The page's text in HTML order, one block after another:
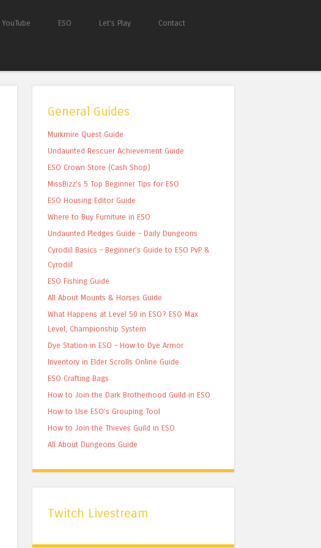
YouTube ESO Let’s Play Contact
General Guides
Murkmire Quest Guide
Undaunted Rescuer Achievement Guide
ESO Crown Store (Cash Shop)
MissBizz’s 5 Top Beginner Tips for ESO
ESO Housing Editor Guide
Where to Buy Furniture in ESO
Undaunted Pledges Guide – Daily Dungeons
Cyrodiil Basics – Beginner’s Guide to ESO PvP &
Cyrodiil
ESO Fishing Guide
All About Mounts & Horses Guide
What Happens at Level 50 in ESO? ESO Max
Level, Championship System
Dye Station in ESO – How to Dye Armor
Inventory in Elder Scrolls Online Guide
ESO Crafting Bags
How to Join the Dark Brotherhood Guild in ESO
How to Use ESO’s Grouping Tool
How to Join the Thieves Guild in ESO
All About Dungeons Guide
Twitch Livestream